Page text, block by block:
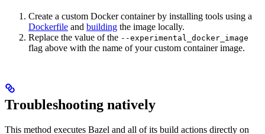
Create a custom Docker container by installing tools using a
Dockerfile and building the image locally.
Replace the value of the --experimental_docker_image
flag above with the name of your custom container image.
Troubleshooting natively
This method executes Bazel and all of its build actions directly on